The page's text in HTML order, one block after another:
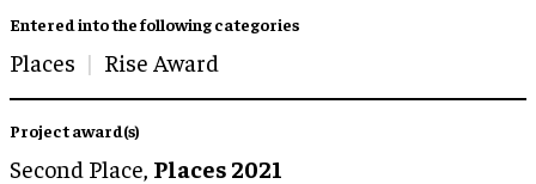
Entered into the following categories
Places Rise Award
Project award(s)
Second Place, Places 2021